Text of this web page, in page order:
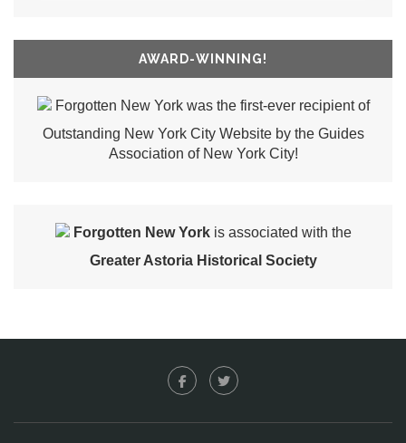
AWARD-WINNING!
Forgotten New York was the first-ever recipient of
Outstanding New York City Website by the Guides
Association of New York City!
Forgotten New Yorkis associated with the
Greater Astoria Historical Society